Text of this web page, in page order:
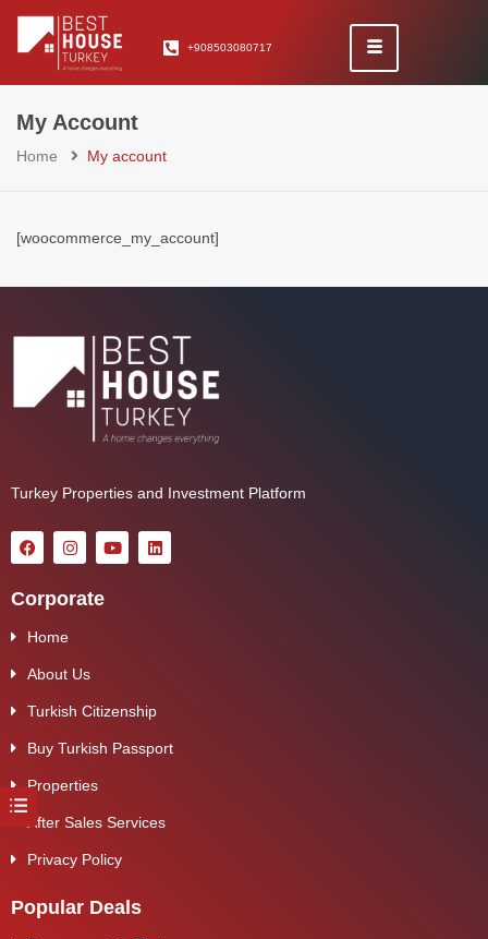
+908503080717
My Account
Home My account
[woocommerce_my_account]
Turkey Properties and Investment Platform
Corporate
Home
About Us
Turkish Citizenship
Buy Turkish Passport
Properties
After Sales Services
Privacy Policy
Popular Deals